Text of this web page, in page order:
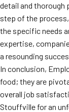
detail and thorough
step of the
the specific needs
expertise,
a resounding
In conclusion,
food; they are
overall job
Stouffville for an